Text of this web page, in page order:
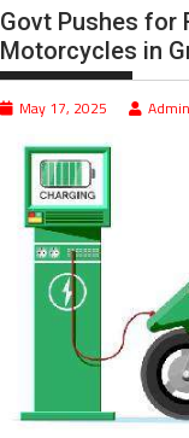
Govt Pushes for
Motorcycles in
May 17, 2025 Admin